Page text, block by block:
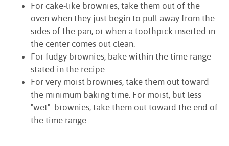
For cake-like brownies, take them out of the
oven when they just begin to pull away from the
sides of the pan, or when a toothpick inserted in
the center comes out clean.
For fudgy brownies, bake within the time range
stated in the recipe.
For very moist brownies, take them out toward
the minimum baking time. For moist, but less
"wet" brownies, take them out toward the end of
the time range.